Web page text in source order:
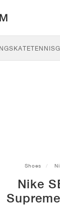
SKATETENNIS
Shoes
Nike